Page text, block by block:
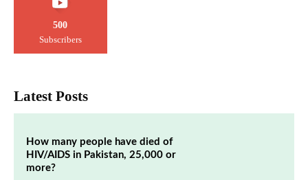
500
Subscribers
Latest Posts
How many people have died of
HIV/AIDS in Pakistan, 25,000 or
more?